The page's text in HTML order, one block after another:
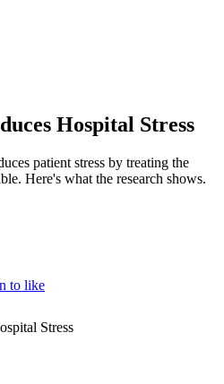
Hospital Stress
patient stress by treating the
Here's what the research shows.
to like